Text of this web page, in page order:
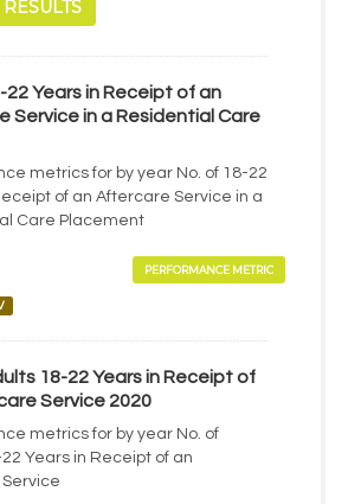
22 Years in Receipt of an
Service in a Residential Care
metrics for by year No. of 18-22
of an Aftercare Service in a
Care Placement
PERFORMANCE METRIC
18-22 Years in Receipt of
Service 2020
metrics for by year No. of
Years in Receipt of an